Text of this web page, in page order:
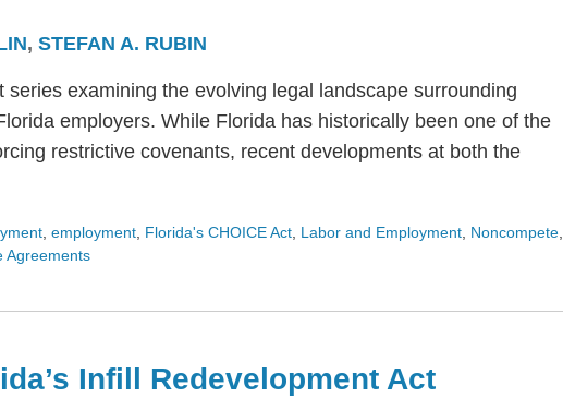
, STEFAN A. RUBIN
examining the evolving legal landscape surrounding
employers. While Florida has historically been one of the
restrictive covenants, recent developments at both the
, employment, Florida's CHOICE Act, Labor and Employment, Noncompete,
Agreements
Infill Redevelopment Act